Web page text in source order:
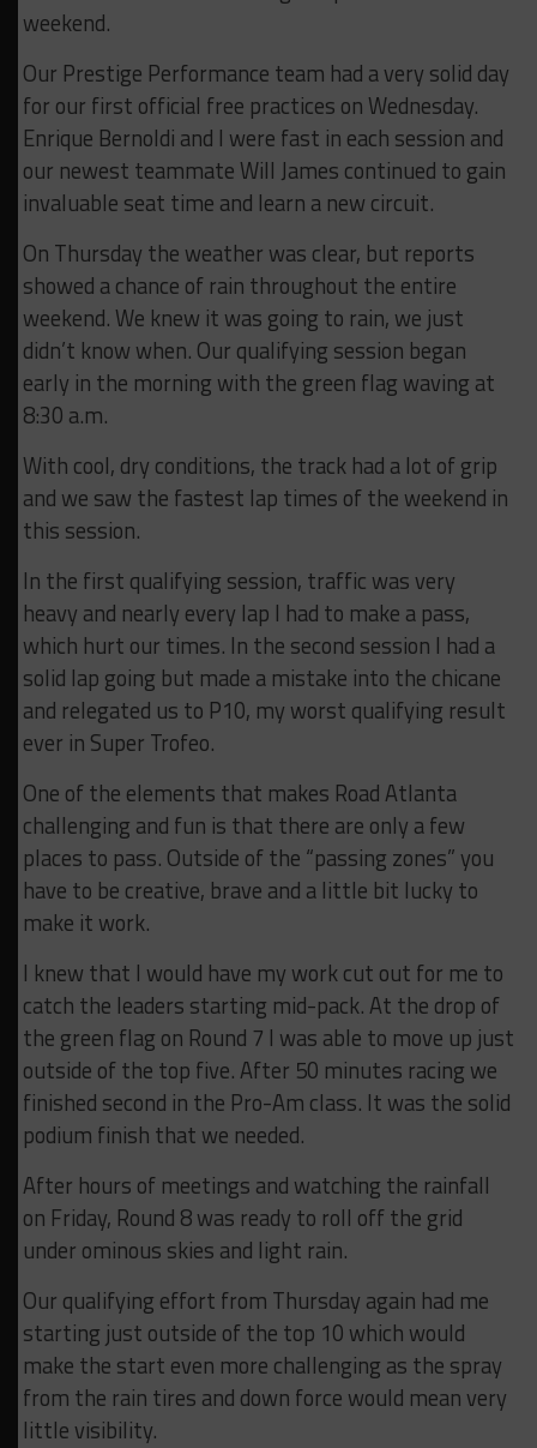
weekend.
Our Prestige Performance team had a very solid day
for our first official free practices on Wednesday.
Enrique Bernoldi and I were fast in each session and
our newest teammate Will James continued to gain
invaluable seat time and learn a new circuit.
On Thursday the weather was clear, but reports
showed a chance of rain throughout the entire
weekend. We knew it was going to rain, we just
didn’t know when. Our qualifying session began
early in the morning with the green flag waving at
8:30 a.m.
With cool, dry conditions, the track had a lot of grip
and we saw the fastest lap times of the weekend in
this session.
In the first qualifying session, traffic was very
heavy and nearly every lap I had to make a pass,
which hurt our times. In the second session I had a
solid lap going but made a mistake into the chicane
and relegated us to P10, my worst qualifying result
ever in Super Trofeo.
One of the elements that makes Road Atlanta
challenging and fun is that there are only a few
places to pass. Outside of the “passing zones” you
have to be creative, brave and a little bit lucky to
make it work.
I knew that I would have my work cut out for me to
catch the leaders starting mid-pack. At the drop of
the green flag on Round 7 I was able to move up just
outside of the top five. After 50 minutes racing we
finished second in the Pro-Am class. It was the solid
podium finish that we needed.
After hours of meetings and watching the rainfall
on Friday, Round 8 was ready to roll off the grid
under ominous skies and light rain.
Our qualifying effort from Thursday again had me
starting just outside of the top 10 which would
make the start even more challenging as the spray
from the rain tires and down force would mean very
little visibility.